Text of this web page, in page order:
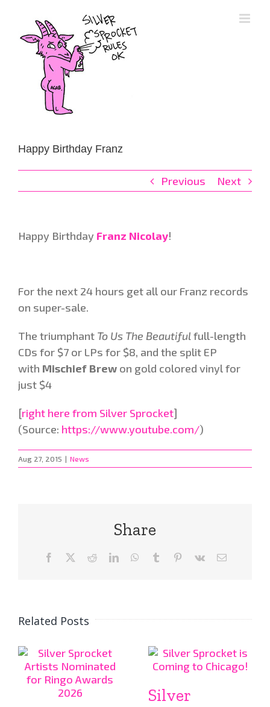
content
Happy Birthday Franz
Previous Next
Happy Birthday Franz Nicolay!
For the next 24 hours get all our Franz records
on super-sale.
The triumphant To Us The Beautifulfull-length
CDs for $7 or LPs for $8, and the split EP
with Mischief Brew on gold colored vinyl for
just $4
[right here from Silver Sprocket]
(Source: https://www.youtube.com/)
Aug 27, 2015 | News
Share
Facebook RedditLinkedInWhatsApp
Tumblr Pinterest
Vk Email
Related Posts
Silver